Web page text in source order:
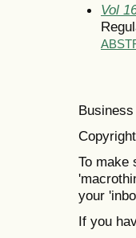
Vol
To make
your
If you